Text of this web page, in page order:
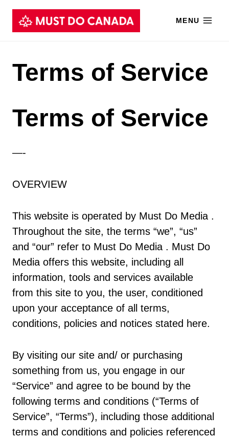
Skip
MENU
Terms of Service
Terms of Service
—-
OVERVIEW
This website is operated by Must Do Media .
Throughout the site, the terms “we”, “us”
and “our” refer to Must Do Media . Must Do
Media offers this website, including all
information, tools and services available
from this site to you, the user, conditioned
upon your acceptance of all terms,
conditions, policies and notices stated here.
By visiting our site and/ or purchasing
something from us, you engage in our
“Service” and agree to be bound by the
following terms and conditions (“Terms of
Service”, “Terms”), including those additional
terms and conditions and policies referenced